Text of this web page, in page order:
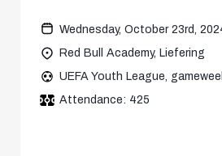
Wednesday, October 23rd,
Red Bull Academy, Liefering
UEFA Youth League,
Attendance: 425